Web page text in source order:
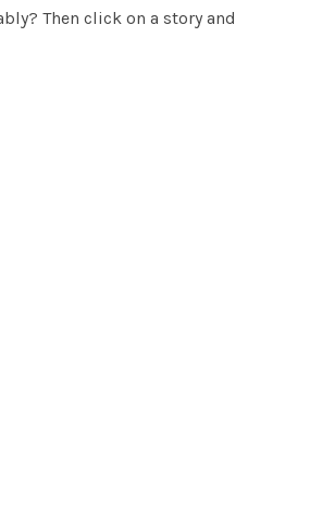
Then click on a story and